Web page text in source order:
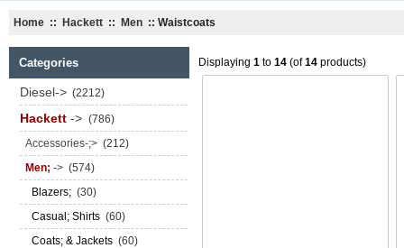
Home :: Hackett :: Men :: Waistcoats
Categories
Diesel-> (2212)
Hackett -> (786)
Accessories-;> (212)
Men; -> (574)
Blazers; (30)
Casual; Shirts (60)
Coats; & Jackets (60)
Displaying 1 to 14 (of14 products)